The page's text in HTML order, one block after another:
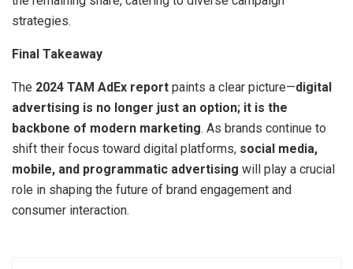
strategies.
Final Takeaway
The 2024 TAM AdEx report paints a clear picture—digital
advertising is no longer just an option; it is the
backbone of modern marketing. As brands continue to
shift their focus toward digital platforms, social media,
mobile, and programmatic advertising will play a crucial
role in shaping the future of brand engagement and
consumer interaction.